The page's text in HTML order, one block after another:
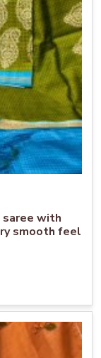
with
smooth feel